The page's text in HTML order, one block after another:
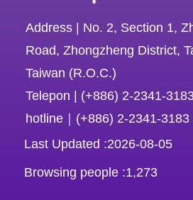
Address | No. 2, Section 1,
Road, Zhongzheng District,
Taiwan (R.O.C.)
Telepon | (+886) 2-2341-
hotline｜(+886) 2-2341-3183
Last Updated
2026-08-05
Browsing people 1,273